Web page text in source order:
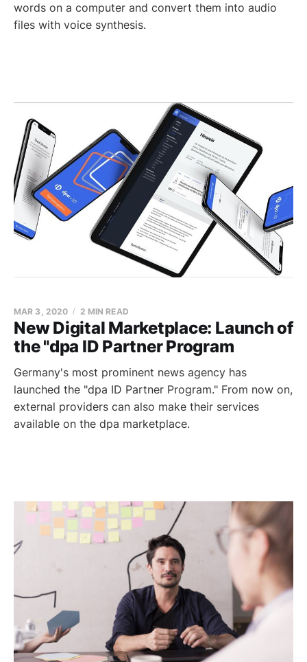
words on a computer and convert them into audio
files with voice synthesis.
New Digital Marketplace: Launch of
the "dpa ID Partner Program
MAR 3, 2020 2 MIN READ
Germany's most prominent news agency has
launched the "dpa ID Partner Program." From now on,
external providers can also make their services
available on the dpa marketplace.